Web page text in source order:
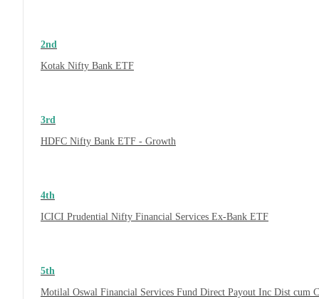
2nd
Kotak Nifty Bank ETF
3rd
HDFC Nifty Bank ETF - Growth
4th
ICICI Prudential Nifty Financial Services Ex-Bank ETF
5th
Motilal Oswal Financial Services Fund Direct Payout Inc Dist cum